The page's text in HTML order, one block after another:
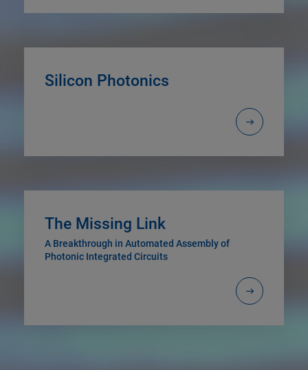
Silicon Photonics
The Missing Link
A Breakthrough in Automated Assembly of
Photonic Integrated Circuits